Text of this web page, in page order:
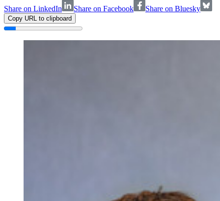
Share on LinkedIn
Share on Facebook Share on Bluesky
Copy URL to clipboard